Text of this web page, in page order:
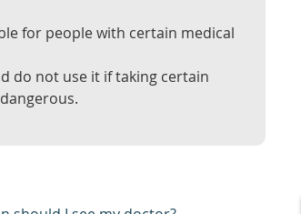
for people with certain medical
do not use it if taking certain